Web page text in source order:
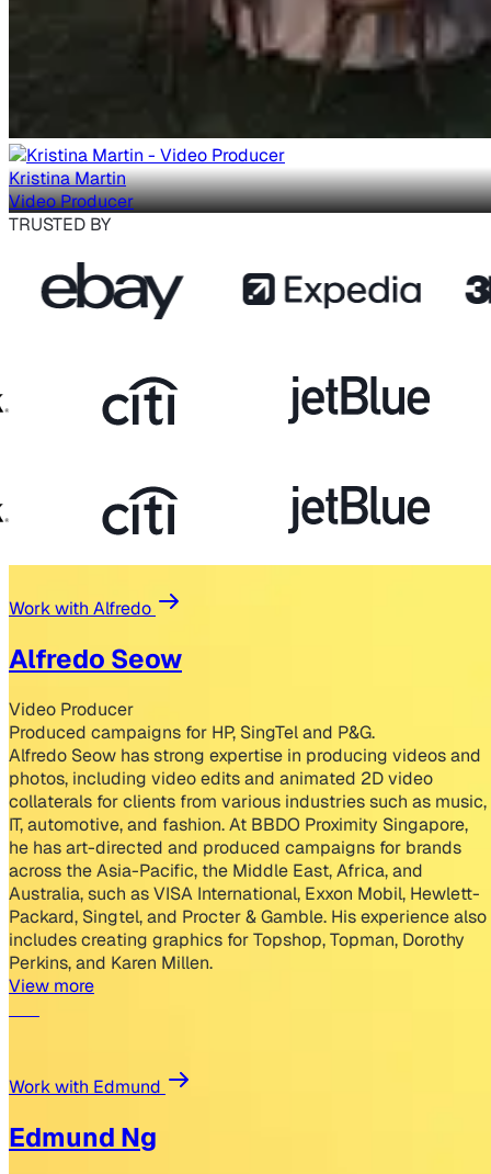
Kristina Martin
Video Producer
TRUSTED BY
Work with Alfredo
Alfredo Seow
Video Producer
Produced campaigns for HP, SingTel and P&G.
Alfredo Seow has strong expertise in producing videos and
photos, including video edits and animated 2D video
collaterals for clients from various industries such as music,
IT, automotive, and fashion. At BBDO Proximity Singapore,
he has art-directed and produced campaigns for brands
across the Asia-Pacific, the Middle East, Africa, and
Australia, such as VISA International, Exxon Mobil, Hewlett-
Packard, Singtel, and Procter & Gamble. His experience also
includes creating graphics for Topshop, Topman, Dorothy
Perkins, and Karen Millen.
View more
Work with Edmund
Edmund Ng